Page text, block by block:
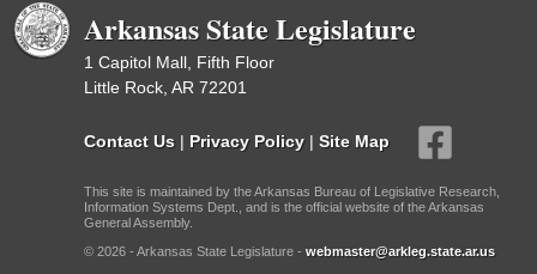
Arkansas State Legislature
1 Capitol Mall, Fifth Floor
Little Rock, AR 72201
Contact Us | Privacy Policy | Site Map
This site is maintained by the Arkansas Bureau of Legislative Research,
Information Systems Dept., and is the official website of the Arkansas
General Assembly.
© 2026 - Arkansas State Legislature - webmaster@arkleg.state.ar.us